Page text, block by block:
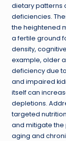
dietary patterns
deficiencies.
the heightened
a fertile ground
density,
example, older
deficiency due
and impaired
itself can
depletions.
targeted
and mitigate
aging and